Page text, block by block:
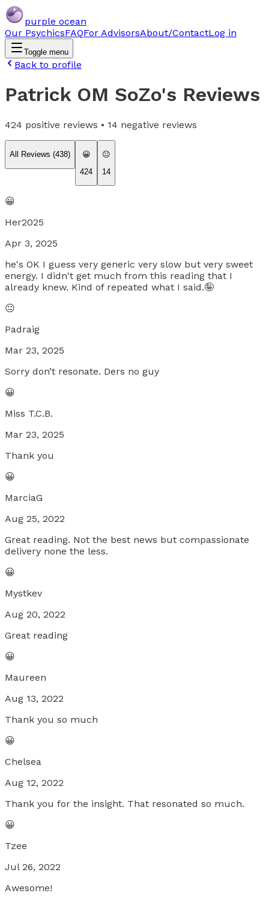
purple ocean
Our PsychicsFAQFor AdvisorsAbout/ContactLog in
Toggle menu
Back to profile
Patrick OM SoZo's Reviews
424 positive reviews • 14 negative reviews
All Reviews (438)
😀
424
😐
14
😀
Her2025
Apr 3, 2025
he's OK I guess very generic very slow but very sweet
energy. I didn't get much from this reading that I
already knew. Kind of repeated what I said.🤪
😐
Padraig
Mar 23, 2025
Sorry don’t resonate. Ders no guy
😀
Miss T.C.B.
Mar 23, 2025
Thank you
😀
MarciaG
Aug 25, 2022
Great reading. Not the best news but compassionate
delivery none the less.
😀
Mystkev
Aug 20, 2022
Great reading
😀
Maureen
Aug 13, 2022
Thank you so much
😀
Chelsea
Aug 12, 2022
Thank you for the insight. That resonated so much.
😀
Tzee
Jul 26, 2022
Awesome!